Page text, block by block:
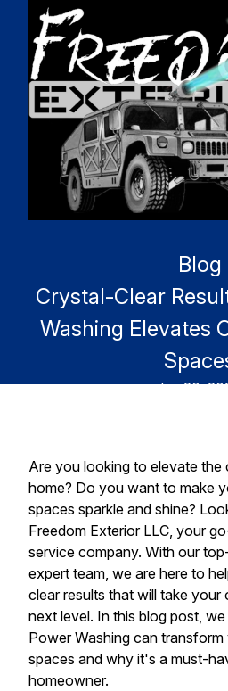
Blog
Crystal-Clear
Washing Elevates
Jun 20,
Are you looking to elevate the
home? Do you want to make
spaces sparkle and shine?
Freedom Exterior LLC, your
service company. With our
expert team, we are here to
clear results that will take
next level. In this blog post,
Power Washing can
spaces and why it's a must-
homeowner.